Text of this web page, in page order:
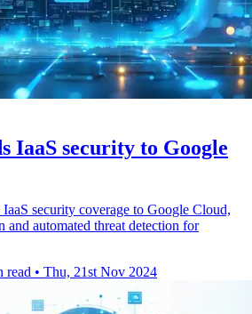
IaaS security to Google
security coverage to Google Cloud,
and automated threat detection for
read • Thu, 21st Nov 2024